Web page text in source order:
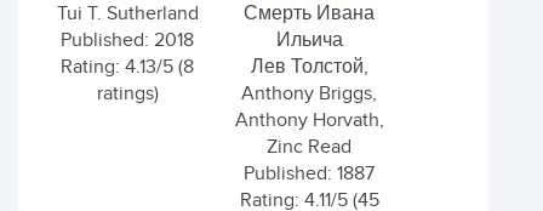
Tui T. Sutherland
Published: 2018
Rating: 4.13/5 (8
ratings)
Смерть Ивана
Ильича
Лев Толстой,
Anthony Briggs,
Anthony Horvath,
Zinc Read
Published: 1887
Rating: 4.11/5 (45